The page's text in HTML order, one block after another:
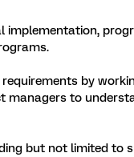
by
managers to
but not limited to